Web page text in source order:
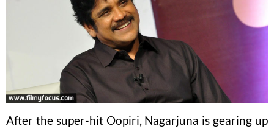
After the super-hit Oopiri, Nagarjuna is gearing up